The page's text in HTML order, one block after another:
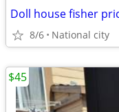
Doll house fisher
8/6 National city
$45